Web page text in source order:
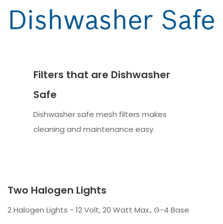
Filters that are Dishwasher
Safe
Dishwasher safe mesh filters makes
cleaning and maintenance easy.
Two Halogen Lights
2 Halogen Lights - 12 Volt, 20 Watt Max., G-4 Base